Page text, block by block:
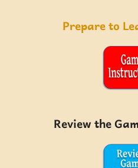
Prepare to
Review the